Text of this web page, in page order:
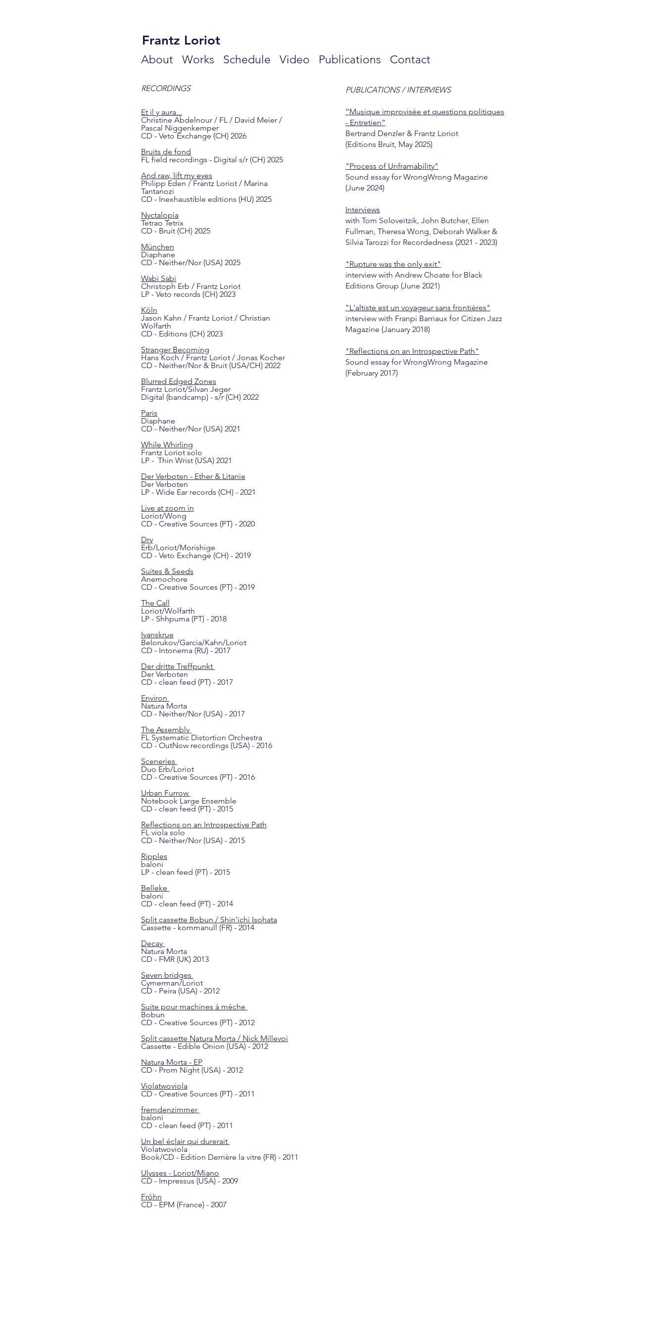
Frantz Loriot
About Works Schedule Video Publications Contact
RECORDINGS
Et il y aura...
Christine Abdelnour / FL / David Meier /
Pascal Niggenkemper
CD - Veto Exchange (CH) 2026
Bruits de fond
FL field recordings - Digital s/r (CH) 2025
And raw, lift my eyes
Philipp Eden / Frantz Loriot / Marina
Tantanozi
CD - Inexhaustible editions (HU) 2025
Nyctalopia
Tetrao Tetrix
CD - Bruit (CH) 2025
München
Diaphane
CD - Neither/Nor (USA) 2025
Wabi Sabi
Christoph Erb / Frantz Loriot
LP - Veto records (CH) 2023
Köln
Jason Kahn / Frantz Loriot / Christian
Wolfarth
CD - Editions (CH) 2023
Stranger Becoming
Hans Koch / Frantz Loriot / Jonas Kocher
CD - Neither/Nor & Bruit (USA/CH) 2022
Blurred Edged Zones
Frantz Loriot/Silvan Jeger
Digital (bandcamp) - s/r (CH) 2022
Paris
Diaphane
CD - Neither/Nor (USA) 2021
While Whirling
Frantz Loriot solo
LP - Thin Wrist (USA) 2021
Der Verboten - Ether & Litanie
Der Verboten
LP - Wide Ear records (CH) - 2021
Live at zoom in
Loriot/Wong
CD - Creative Sources (PT) - 2020
Dry
Erb/Loriot/Morishige
CD - Veto Exchange (CH) - 2019
Suites & Seeds
Anemochore
CD - Creative Sources (PT) - 2019
The Call
Loriot/Wolfarth
LP - Shhpuma (PT) - 2018
Ivanskrue
Belorukov/Garcia/Kahn/Loriot
CD - Intonema (RU) - 2017
Der dritte Treffpunkt
Der Verboten
CD - clean feed (PT) - 2017
Environ
Natura Morta
CD - Neither/Nor (USA) - 2017
The Assembly
FL Systematic Distortion Orchestra
CD - OutNow recordings (USA) - 2016
Sceneries
Duo Erb/Loriot
CD - Creative Sources (PT) - 2016
Urban Furrow
Notebook Large Ensemble
CD - clean feed (PT) - 2015
Reflections on an Introspective Path
FL viola solo
CD - Neither/Nor (USA) - 2015
Ripples
baloni
LP - clean feed (PT) - 2015
Belleke
baloni
CD - clean feed (PT) - 2014
Split cassette Bobun / Shin'ichi Isohata
Cassette - kommanull (FR) - 2014
Decay
Natura Morta
CD - FMR (UK) 2013
Seven bridges
Cymerman/Loriot
CD - Peira (USA) - 2012
Suite pour machines à mèche
Bobun
CD - Creative Sources (PT) - 2012
Split cassette Natura Morta / Nick Millevoi
Cassette - Edible Onion (USA) - 2012
Natura Morta - EP
CD - Prom Night (USA) - 2012
Violatwoviola
CD - Creative Sources (PT) - 2011
fremdenzimmer
baloni
CD - clean feed (PT) - 2011
Un bel éclair qui durerait
Violatwoviola
Book/CD - Edition Derrière la vitre (FR) - 2011
Ulysses - Loriot/Miano
CD - Impressus (USA) - 2009
Fröhn
CD - EPM (France) - 2007
PUBLICATIONS / INTERVIEWS
“Musique improvisée et questions politiques
- Entretien”
Bertrand Denzler & Frantz Loriot
(Editions Bruit, May 2025)
"Process of Unframability"
Sound essay for WrongWrong Magazine
(June 2024)
Interviews
with Tom Soloveitzik, John Butcher, Ellen
Fullman, Theresa Wong, Deborah Walker &
Silvia Tarozzi for Recordedness (2021 - 2023)
"Rupture was the only exit"
interview with Andrew Choate for Black
Editions Group (June 2021)
"L'altiste est un voyageur sans frontières"
interview with Franpi Barriaux for Citizen Jazz
Magazine (January 2018)
"Reflections on an Introspective Path"
Sound essay for WrongWrong Magazine
(February 2017)